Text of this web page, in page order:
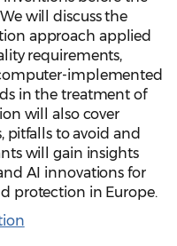
will discuss the
approach applied
requirements,
implemented
in the treatment of
will also cover
pitfalls to avoid and
will gain insights
AI innovations for
protection in Europe.